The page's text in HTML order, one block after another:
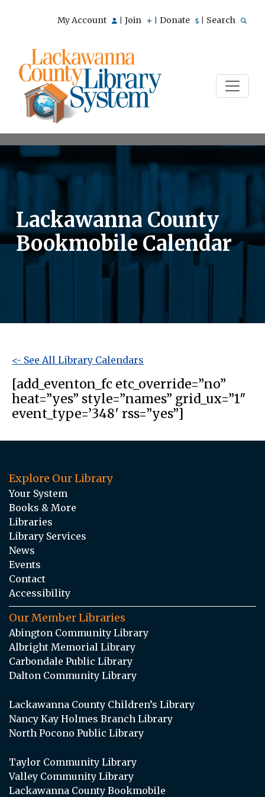
My Account Join Donate Search
Lackawanna County
Bookmobile Calendar
<- See All Library Calendars
[add_eventon_fc etc_override=”no”
heat=”yes” style=”names” grid_ux=”1″
event_type=’348′ rss=”yes”]
Explore Our Library
Your System
Books & More
Libraries
Library Services
News
Events
Contact
Accessibility
Our Member Libraries
Abington Community Library
Albright Memorial Library
Carbondale Public Library
Dalton Community Library
Lackawanna County Children’s Library
Nancy Kay Holmes Branch Library
North Pocono Public Library
Taylor Community Library
Valley Community Library
Lackawanna County Bookmobile